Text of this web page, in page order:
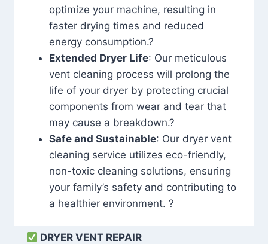
optimize your machine, resulting in
faster drying times and reduced
energy consumption.?
Extended Dryer Life: Our meticulous
vent cleaning process will prolong the
life of your dryer by protecting crucial
components from wear and tear that
may cause a breakdown.?
Safe and Sustainable: Our dryer vent
cleaning service utilizes eco-friendly,
non-toxic cleaning solutions, ensuring
your family’s safety and contributing to
a healthier environment. ?
DRYER VENT REPAIR